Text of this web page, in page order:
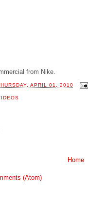
from Nike.
APRIL 01, 2010
Home
(Atom)